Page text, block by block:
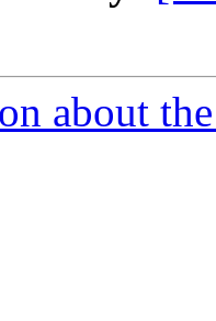
about